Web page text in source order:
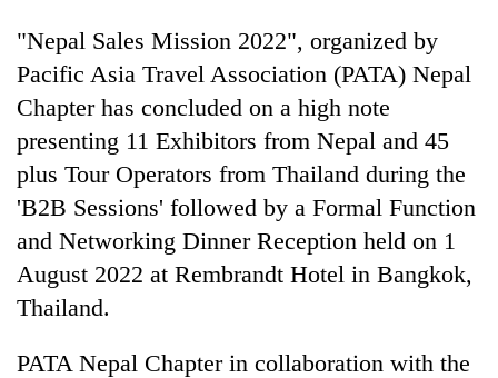
"Nepal Sales Mission 2022", organized by
Pacific Asia Travel Association (PATA) Nepal
Chapter has concluded on a high note
presenting 11 Exhibitors from Nepal and 45
plus Tour Operators from Thailand during the
'B2B Sessions' followed by a Formal Function
and Networking Dinner Reception held on 1
August 2022 at Rembrandt Hotel in Bangkok,
Thailand.
PATA Nepal Chapter in collaboration with the